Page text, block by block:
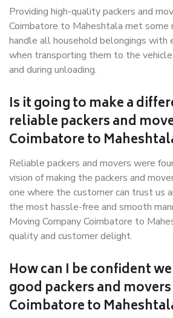
Providing high-quality packers and
Coimbatore to Maheshtala met some
handle all household belongings with
when transporting them to the
and during unloading.
Is it going to make a
reliable packers and
Coimbatore to
Reliable packers and movers were
vision of making the packers and
one where the customer can trust us
the most hassle-free and smooth
Moving Company Coimbatore to
quality and customer delight.
How can I be confident
good packers and
Coimbatore to